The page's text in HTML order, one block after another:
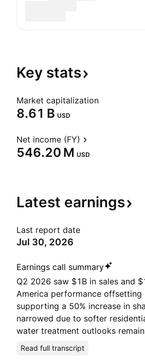
Key stats
Market capitalization
‪8.61 B‬ USD
Net income (FY)
‪546.20 M‬ USD
Latest earnings
Last report date
Jul 30, 2026
Earnings call summary
Q2 2026 saw $1B in sales and
America performance offsetting
supporting a 50% increase in
narrowed due to softer
water treatment outlooks
Read full transcript